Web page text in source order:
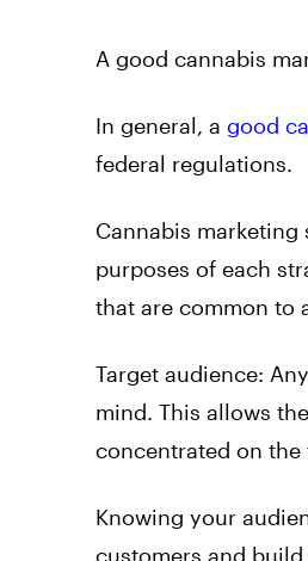
A good cannabis
In general, a good
federal regulations.
Cannabis
purposes of each
that are common to
Target audience:
mind. This allows
concentrated on the
Knowing your
customers and